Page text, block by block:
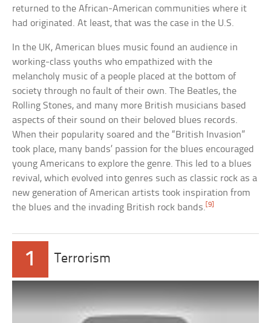
returned to the African-American communities where it
had originated. At least, that was the case in the U.S.
In the UK, American blues music found an audience in
working-class youths who empathized with the
melancholy music of a people placed at the bottom of
society through no fault of their own. The Beatles, the
Rolling Stones, and many more British musicians based
aspects of their sound on their beloved blues records.
When their popularity soared and the “British Invasion”
took place, many bands’ passion for the blues encouraged
young Americans to explore the genre. This led to a blues
revival, which evolved into genres such as classic rock as a
new generation of American artists took inspiration from
the blues and the invading British rock bands.[9]
1 Terrorism